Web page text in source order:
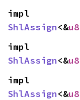
ShlAssign<&u8
ShlAssign<&u8
ShlAssign<&u8